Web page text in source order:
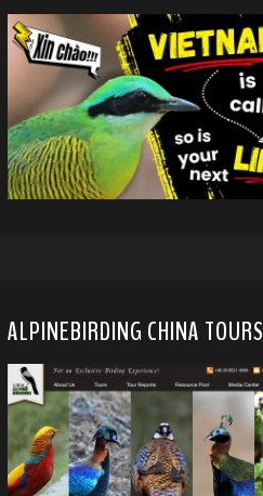
ALPINEBIRDING CHINA TOURS